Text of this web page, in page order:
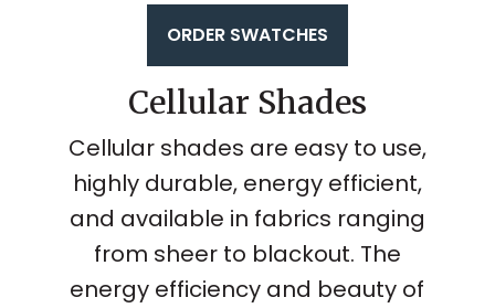
ORDER SWATCHES
Cellular Shades
Cellular shades are easy to use,
highly durable, energy efficient,
and available in fabrics ranging
from sheer to blackout. The
energy efficiency and beauty of